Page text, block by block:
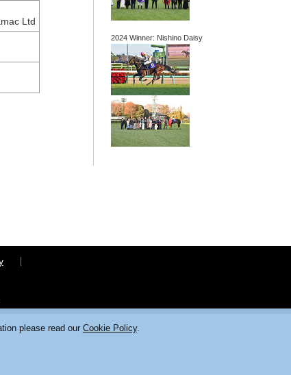
Ltd
2024 Winner: Nishino Daisy
please read our Cookie Policy.